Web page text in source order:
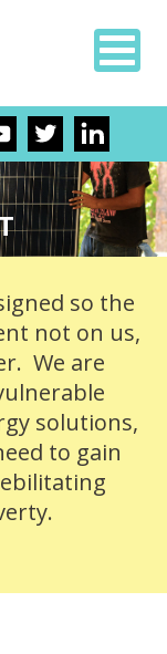
so the
not on us,
We are
solutions,
to gain